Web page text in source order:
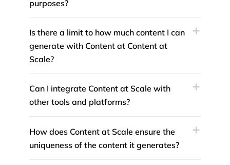
purposes?
Is there a limit to how much content I can
generate with Content at Content at
Scale?
Can I integrate Content at Scale with
other tools and platforms?
How does Content at Scale ensure the
uniqueness of the content it generates?